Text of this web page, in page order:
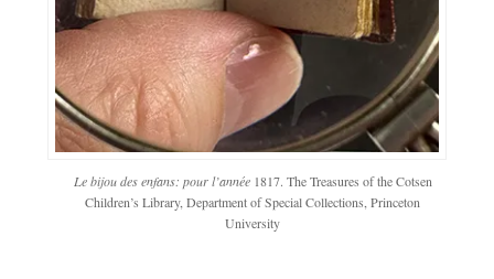
Le bijou des enfans: pour l’année1817. The Treasures of the Cotsen
Children’s Library, Department of Special Collections, Princeton
University